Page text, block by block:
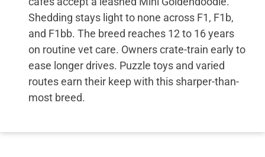
Shedding stays light to none across F1, F1b,
and F1bb. The breed reaches 12 to 16 years
on routine vet care. Owners crate-train early to
ease longer drives. Puzzle toys and varied
routes earn their keep with this sharper-than-
most breed.